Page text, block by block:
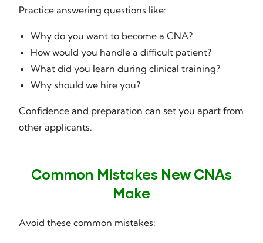
Practice answering questions like:
Why do you want to become a CNA?
How would you handle a difficult patient?
What did you learn during clinical training?
Why should we hire you?
Confidence and preparation can set you apart from
other applicants.
Common Mistakes New CNAs
Make
Avoid these common mistakes: